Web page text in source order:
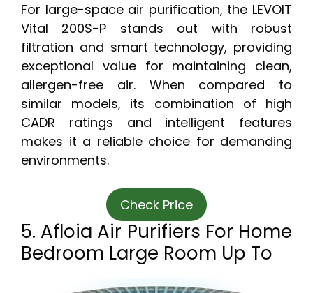
For large-space air purification, the LEVOIT
Vital 200S-P stands out with robust
filtration and smart technology, providing
exceptional value for maintaining clean,
allergen-free air. When compared to
similar models, its combination of high
CADR ratings and intelligent features
makes it a reliable choice for demanding
environments.
Check Price
5. Afloia Air Purifiers For Home
Bedroom Large Room Up To